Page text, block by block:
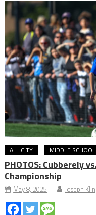
ALL CITY MIDDLE
PHOTOS: Cubberely
Championship
May 8, 2025 Joseph